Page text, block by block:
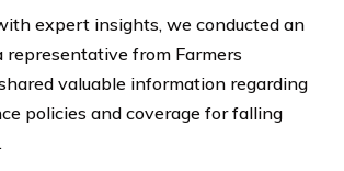
expert insights, we conducted an
from Farmers
valuable information regarding
policies and coverage for falling